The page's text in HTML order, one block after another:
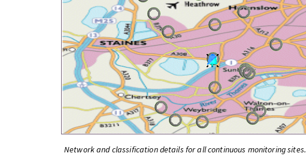
Network and classification details for all continuous monitoring sites.